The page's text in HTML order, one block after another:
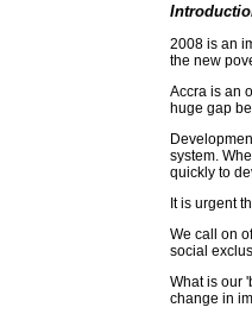
2008 is an
the new
Accra is an
huge gap
system.
quickly to
It is urgent
We call on
social
What is our
change in